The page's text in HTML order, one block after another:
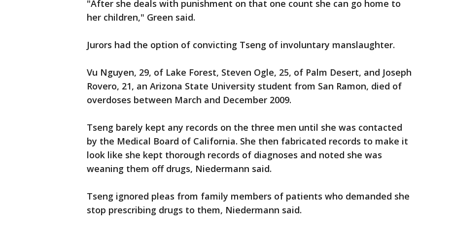
"After she deals with punishment on that one count she can go home to
her children," Green said.
Jurors had the option of convicting Tseng of involuntary manslaughter.
Vu Nguyen, 29, of Lake Forest, Steven Ogle, 25, of Palm Desert, and Joseph
Rovero, 21, an Arizona State University student from San Ramon, died of
overdoses between March and December 2009.
Tseng barely kept any records on the three men until she was contacted
by the Medical Board of California. She then fabricated records to make it
look like she kept thorough records of diagnoses and noted she was
weaning them off drugs, Niedermann said.
Tseng ignored pleas from family members of patients who demanded she
stop prescribing drugs to them, Niedermann said.